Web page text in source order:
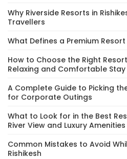
Why Riverside Resorts in
Travellers
What Defines a Premium Resort
How to Choose the Right
Relaxing and Comfortable Stay
A Complete Guide to Picking
for Corporate Outings
What to Look for in the Best
River View and Luxury Amenities
Common Mistakes to Avoid
Rishikesh